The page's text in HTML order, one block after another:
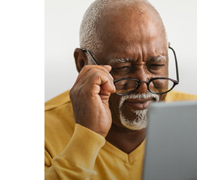
Learn More